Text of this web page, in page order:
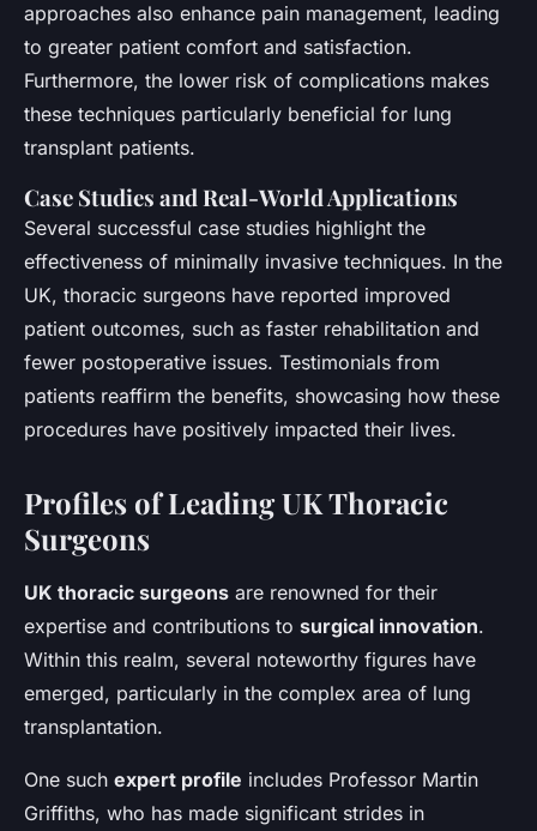
approaches also enhance pain management, leading
to greater patient comfort and satisfaction.
Furthermore, the lower risk of complications makes
these techniques particularly beneficial for lung
transplant patients.
Case Studies and Real-World Applications
Several successful case studies highlight the
effectiveness of minimally invasive techniques. In the
UK, thoracic surgeons have reported improved
patient outcomes, such as faster rehabilitation and
fewer postoperative issues. Testimonials from
patients reaffirm the benefits, showcasing how these
procedures have positively impacted their lives.
Profiles of Leading UK Thoracic
Surgeons
UK thoracic surgeons are renowned for their
expertise and contributions to surgical innovation.
Within this realm, several noteworthy figures have
emerged, particularly in the complex area of lung
transplantation.
One such expert profile includes Professor Martin
Griffiths, who has made significant strides in